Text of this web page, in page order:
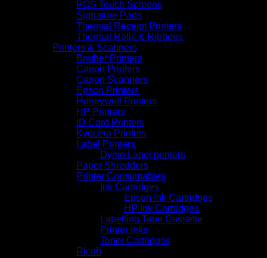
POS Touch Screens
Signature Pads
Thermal Receipt Printers
Thermal Rolls & Ribbons
Printers & Scanners
Brother Printers
Canon Printers
Canon Scanners
Epson Printers
Honeywell Printers
HP Printers
ID Card Printers
Kyocera Printers
Label Printers
Dymo Label printers
Paper Shredders
Printer Consumables
Ink Cartridges
Epson Ink Cartridges
HP Ink Cartridges
Labelling Tape Cassette
Printer Inks
Toner Cartridges
Ricoh